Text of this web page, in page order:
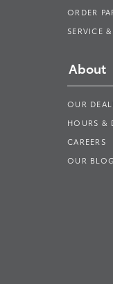
ORDER
SERVICE
About
OUR
HOURS &
CAREERS
OUR BLOG